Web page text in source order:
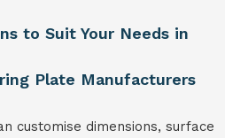
to Suit Your Needs in
Plate Manufacturers
customise dimensions, surface